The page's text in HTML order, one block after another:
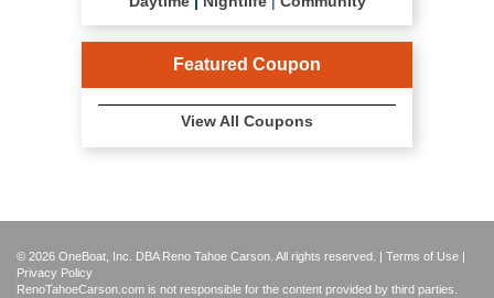
Featured Coupon
View All Coupons
© 2026 OneBoat, Inc. DBA Reno Tahoe Carson. All rights reserved. | Terms of Use |
Privacy Policy
RenoTahoeCarson.com is not responsible for the content provided by third parties.